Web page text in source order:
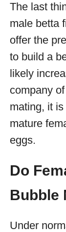
The last
male betta
offer the
to build a
likely
company
mating, it
mature
eggs.
Do
Bubble
Under